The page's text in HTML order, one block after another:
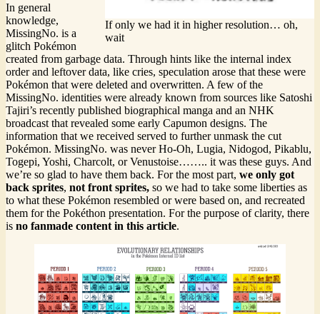
If only we had it in higher resolution… oh,
wait
In general
knowledge,
MissingNo. is a
glitch Pokémon
created from garbage data. Through hints like the internal index
order and leftover data, like cries, speculation arose that these were
Pokémon that were deleted and overwritten. A few of the
MissingNo. identities were already known from sources like Satoshi
Tajiri’s recently published biographical manga and an NHK
broadcast that revealed some early Capumon designs. The
information that we received served to further unmask the cut
Pokémon. MissingNo. was never Ho-Oh, Lugia, Nidogod, Pikablu,
Togepi, Yoshi, Charcolt, or Venustoise…….. it was these guys. And
we’re so glad to have them back. For the most part, we only got
back sprites, not front sprites, so we had to take some liberties as
to what these Pokémon resembled or were based on, and recreated
them for the Pokéthon presentation. For the purpose of clarity, there
is no fanmade content in this article.